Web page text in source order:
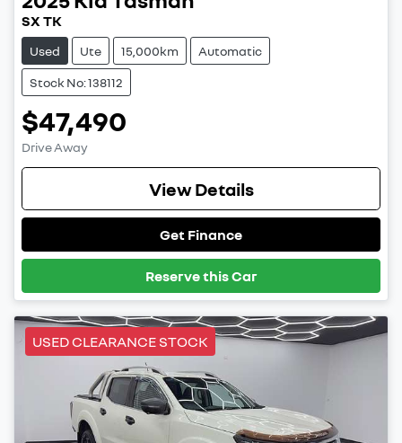
SX TK
Used Ute 15,000km Automatic
Stock No: 138112
$47,490
Drive Away
View Details
Get Finance
Reserve this Car
USED CLEARANCE STOCK